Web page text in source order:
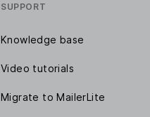
SUPPORT
Knowledge base
Video tutorials
Migrate to MailerLite